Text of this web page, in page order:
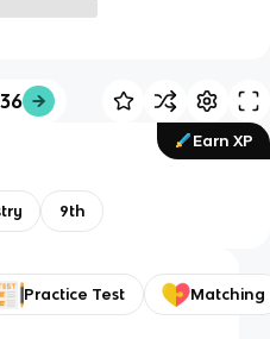
Earn XP
9th
Practice Test Matching